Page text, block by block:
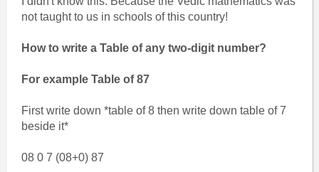
not taught to us in schools of this country!
How to write a Table of any two-digit number?
For example Table of 87
First write down *table of 8 then write down table of 7
beside it*
08 0 7 (08+0) 87